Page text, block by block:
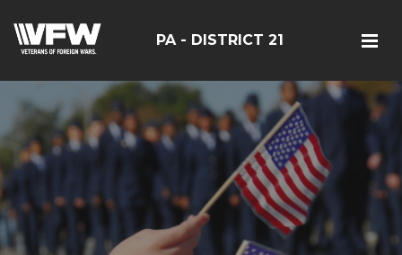
PA - DISTRICT 21